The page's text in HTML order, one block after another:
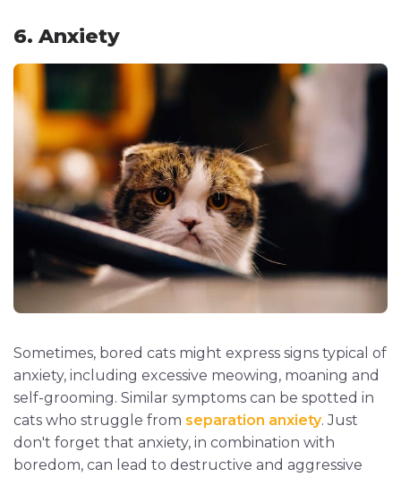
6. Anxiety
Sometimes, bored cats might express signs typical of
anxiety, including excessive meowing, moaning and
self-grooming. Similar symptoms can be spotted in
cats who struggle from separation anxiety. Just
don't forget that anxiety, in combination with
boredom, can lead to destructive and aggressive